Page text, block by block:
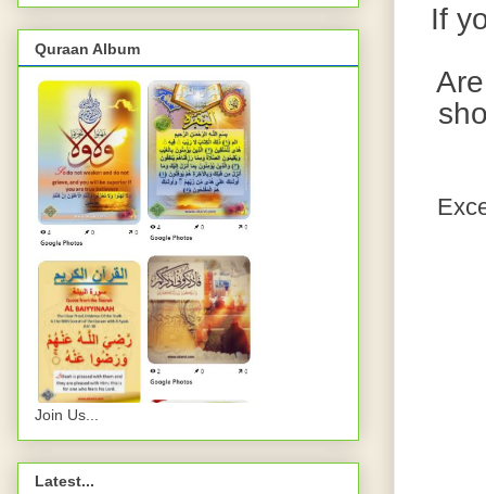
If
Quraan Album
Join Us...
Latest...